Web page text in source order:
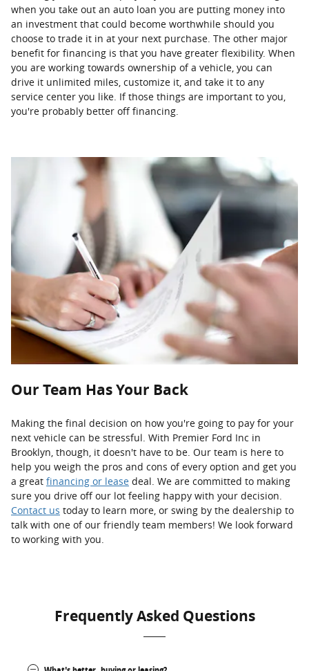
when you take out an auto loan you are putting money into
an investment that could become worthwhile should you
choose to trade it in at your next purchase. The other major
benefit for financing is that you have greater flexibility. When
you are working towards ownership of a vehicle, you can
drive it unlimited miles, customize it, and take it to any
service center you like. If those things are important to you,
you're probably better off financing.
Our Team Has Your Back
Making the final decision on how you're going to pay for your
next vehicle can be stressful. With Premier Ford Inc in
Brooklyn, though, it doesn't have to be. Our team is here to
help you weigh the pros and cons of every option and get you
a great financing or lease deal. We are committed to making
sure you drive off our lot feeling happy with your decision.
Contact us today to learn more, or swing by the dealership to
talk with one of our friendly team members! We look forward
to working with you.
Frequently Asked Questions